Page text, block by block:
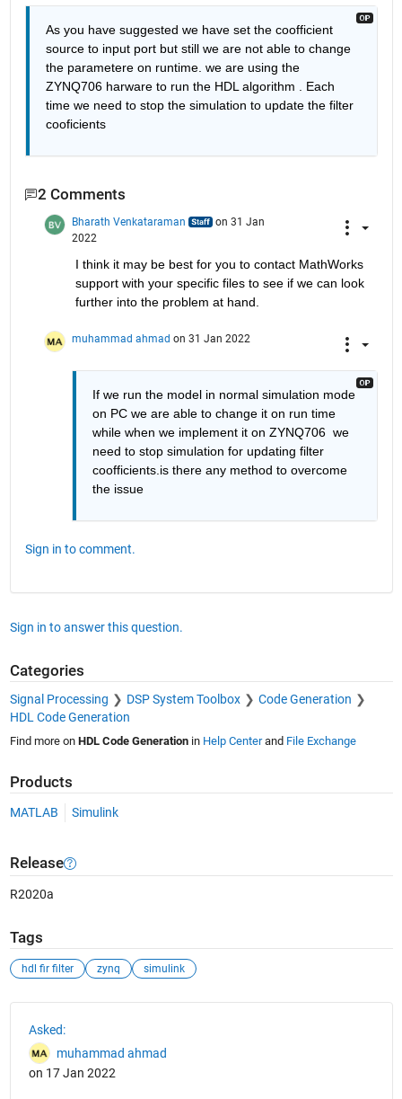
As you have suggested we have set the coofficient
source to input port but still we are not able to change
the parametere on runtime. we are using the
ZYNQ706 harware to run the HDL algorithm . Each
time we need to stop the simulation to update the filter
cooficients
2 Comments
Bharath Venkataraman
on 31 Jan
2022
I think it may be best for you to contact MathWorks
support with your specific files to see if we can look
further into the problem at hand.
muhammad ahmad on 31 Jan 2022
If we run the model in normal simulation mode
on PC we are able to change it on run time
while when we implement it on ZYNQ706  we
need to stop simulation for updating filter
coofficients.is there any method to overcome
the issue
Sign in to comment.
Sign in to answer this question.
Categories
Signal Processing DSP System Toolbox
Code Generation
HDL Code Generation
Find more on HDL Code Generationin Help Centerand File Exchange
Products
MATLAB Simulink
Release
R2020a
Tags
hdl fir filter zynq simulink
Asked:
muhammad ahmad
on 17 Jan 2022